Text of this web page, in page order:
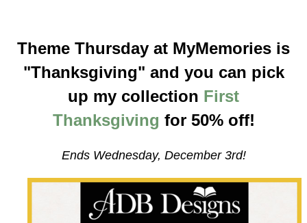
Theme Thursday at MyMemories is
"Thanksgiving" and you can pick
up my collection First
Thanksgiving for 50% off!
Ends Wednesday, December 3rd!